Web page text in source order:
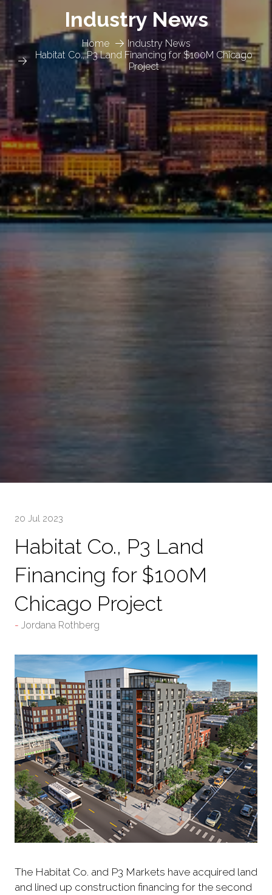
Home
Industry News
Habitat Co., P3 Land Financing for $100M Chicago
Project
Industry News
20 Jul 2023
Habitat Co., P3 Land
Financing for $100M
Chicago Project
Jordana Rothberg
The Habitat Co. and P3 Markets have acquired land
and lined up construction financing for the second